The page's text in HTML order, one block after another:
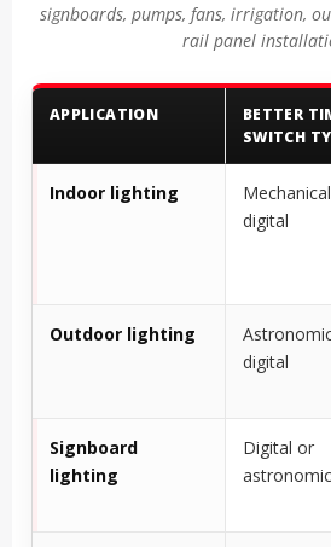
signboards, pumps, fans, irrigation,
rail panel
APPLICATION
BETTER
SWITCH
Indoor lighting
digital
Outdoor lighting
digital
Signboard
lighting
Digital or